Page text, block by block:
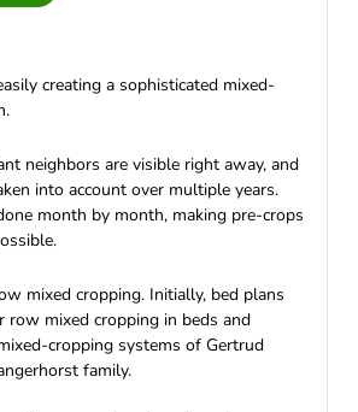
creating a sophisticated mixed-
neighbors are visible right away, and
into account over multiple years.
month by month, making pre-crops
mixed cropping. Initially, bed plans
row mixed cropping in beds and
cropping systems of Gertrud
family.